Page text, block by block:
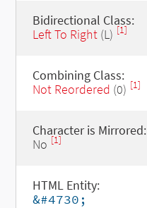
Bidirectional Class:
Left To Right(L) [1]
Combining Class:
Not Reordered (0) [1]
Character is Mirrored:
No [1]
HTML Entity:
&#4730;